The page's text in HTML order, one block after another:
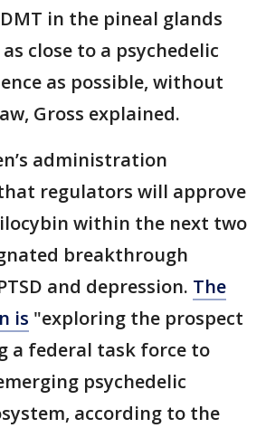
in the pineal glands
close to a psychedelic
as possible, without
Gross explained.
administration
regulators will approve
within the next two
breakthrough
and depression. The
is "exploring the prospect
a federal task force to
psychedelic
according to the